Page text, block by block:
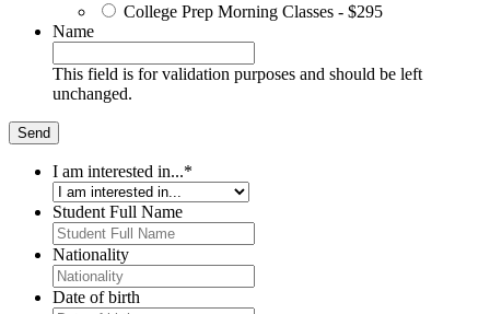
College Prep Morning Classes - $295
Name
This field is for validation purposes and should be left
unchanged.
I am interested in...*
Student Full Name
Nationality
Date of birth